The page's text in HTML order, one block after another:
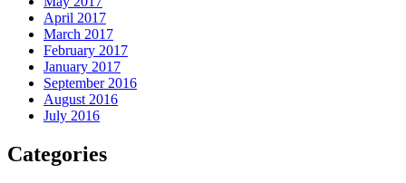
April 2017
March 2017
February 2017
January 2017
September 2016
August 2016
July 2016
Categories